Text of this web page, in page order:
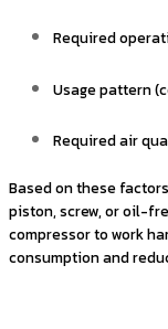
Required
Usage pattern
Required air
Based on these
piston, screw, or oil-
compressor to work
consumption and